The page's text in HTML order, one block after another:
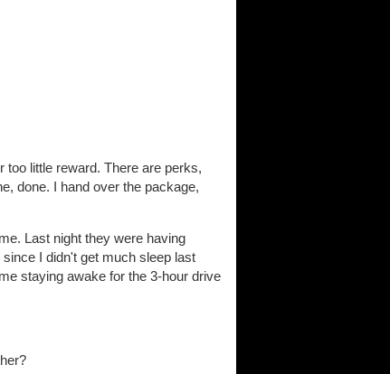
too little reward. There are perks,
done. I hand over the package,
Last night they were having
I didn't get much sleep last
staying awake for the 3-hour drive